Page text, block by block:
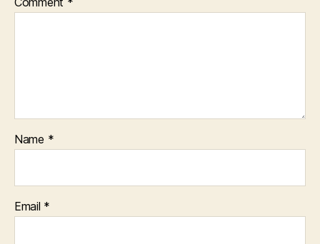
Name *
Email *